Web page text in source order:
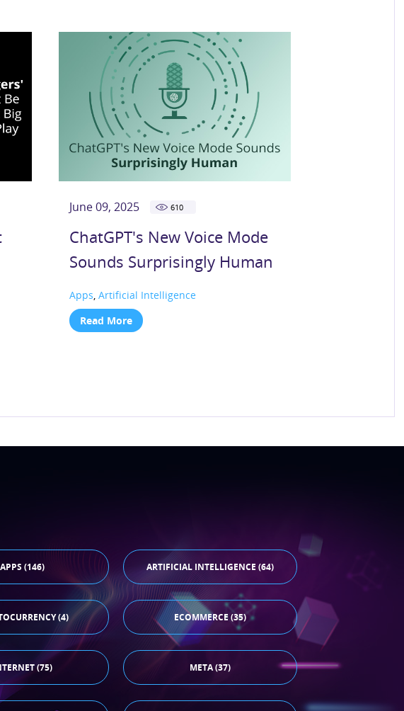
June 09, 2025 610
ChatGPT's New Voice Mode
Sounds Surprisingly Human
Apps,Artificial Intelligence
Read More
APPS (146) ARTIFICIAL INTELLIGENCE (64)
(4) ECOMMERCE (35)
(75) META (37)